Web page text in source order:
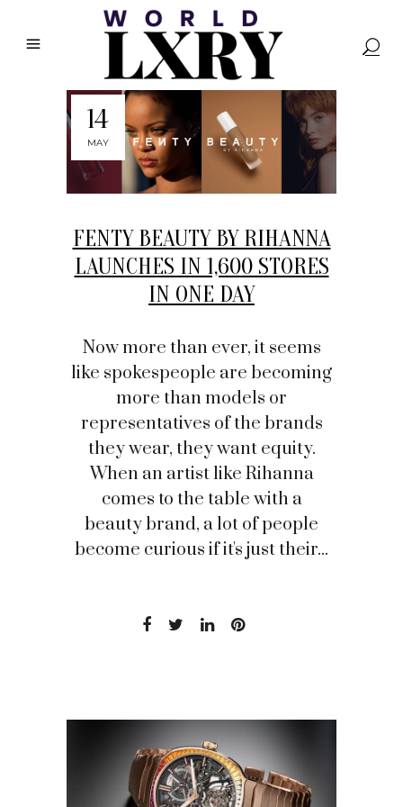
14
MAY
FENTY BEAUTY BY RIHANNA
LAUNCHES IN 1,600 STORES
IN ONE DAY
Now more than ever, it seems
like spokespeople are becoming
more than models or
representatives of the brands
they wear, they want equity.
When an artist like Rihanna
comes to the table with a
beauty brand, a lot of people
become curious if it's just their...